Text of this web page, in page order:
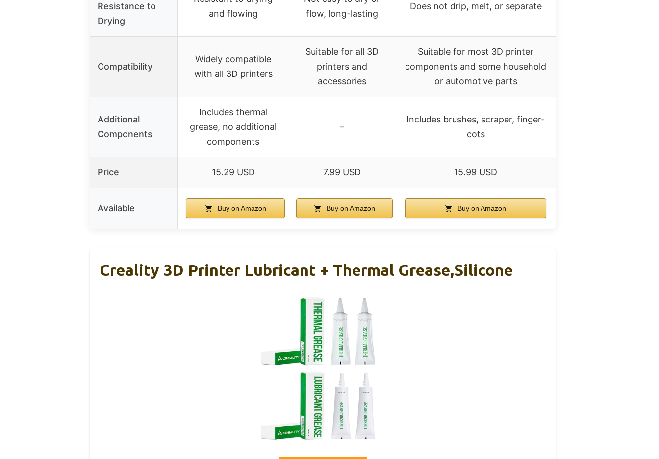
Resistance to
Drying
and flowing
flow, long-lasting
Does not drip, melt, or separate
Compatibility
Widely compatible
with all 3D printers
Suitable for all 3D
printers and
accessories
Suitable for most 3D printer
components and some household
or automotive parts
Additional
Components
Includes thermal
grease, no additional
components
–
Includes brushes, scraper, finger-
cots
Price 15.29 USD 7.99 USD 15.99 USD
Available Buy on Amazon Buy on Amazon Buy on Amazon
Creality 3D Printer Lubricant + Thermal Grease,Silicone